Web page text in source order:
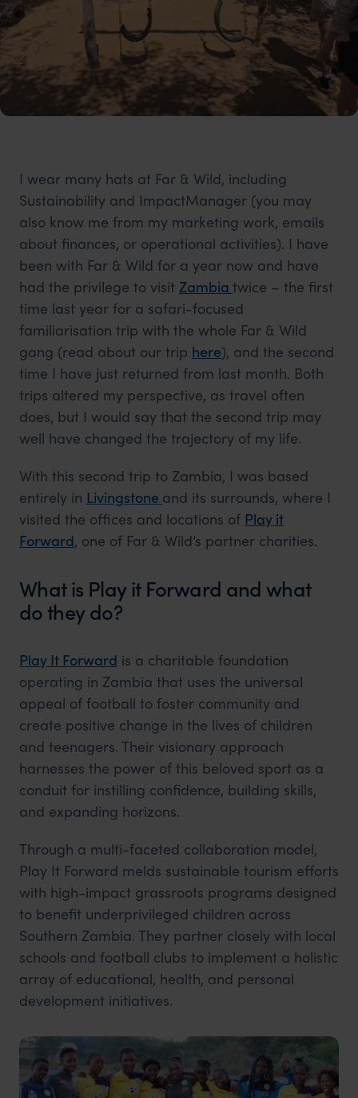
I wear many hats at Far & Wild, including
Sustainability and ImpactManager (you may
also know me from my marketing work, emails
about finances, or operational activities). I have
been with Far & Wild for a year now and have
had the privilege to visit Zambia twice – the first
time last year for a safari-focused
familiarisation trip with the whole Far & Wild
gang (read about our trip here), and the second
time I have just returned from last month. Both
trips altered my perspective, as travel often
does, but I would say that the second trip may
well have changed the trajectory of my life.
With this second trip to Zambia, I was based
entirely in Livingstone and its surrounds, where I
visited the offices and locations of Play it
Forward, one of Far & Wild’s partner charities.
What is Play it Forward and what
do they do?
Play It Forward is a charitable foundation
operating in Zambia that uses the universal
appeal of football to foster community and
create positive change in the lives of children
and teenagers. Their visionary approach
harnesses the power of this beloved sport as a
conduit for instilling confidence, building skills,
and expanding horizons.
Through a multi-faceted collaboration model,
Play It Forward melds sustainable tourism efforts
with high-impact grassroots programs designed
to benefit underprivileged children across
Southern Zambia. They partner closely with local
schools and football clubs to implement a holistic
array of educational, health, and personal
development initiatives.